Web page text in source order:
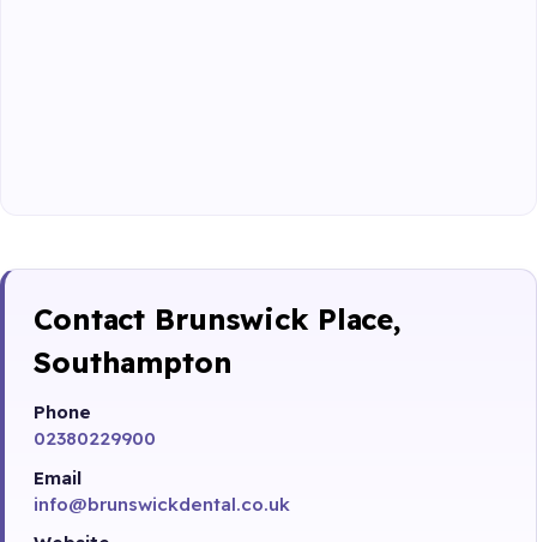
Contact Brunswick Place,
Southampton
Phone
02380229900
Email
info@brunswickdental.co.uk